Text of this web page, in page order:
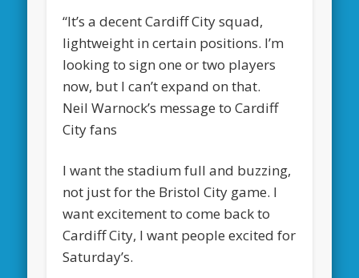
“It’s a decent Cardiff City squad,
lightweight in certain positions. I’m
looking to sign one or two players
now, but I can’t expand on that.
Neil Warnock’s message to Cardiff
City fans
I want the stadium full and buzzing,
not just for the Bristol City game. I
want excitement to come back to
Cardiff City, I want people excited for
Saturday’s.